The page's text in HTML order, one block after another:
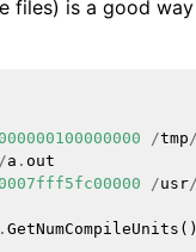
files) is a good
/tmp/
/a . out
/usr/
. GetNumCompileUnits ()